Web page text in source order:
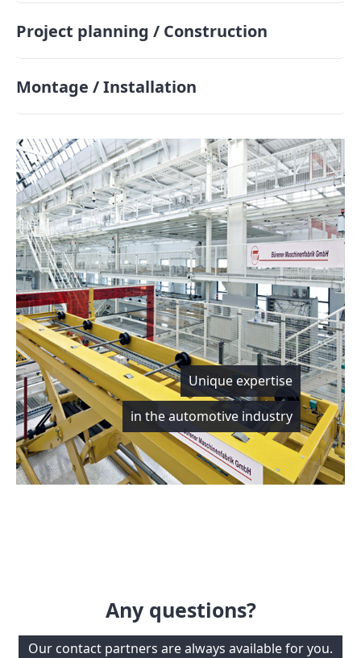
Project planning / Construction
Montage / Installation
Unique expertise
in the automotive industry
Any questions?
Our contact partners are always available for you.